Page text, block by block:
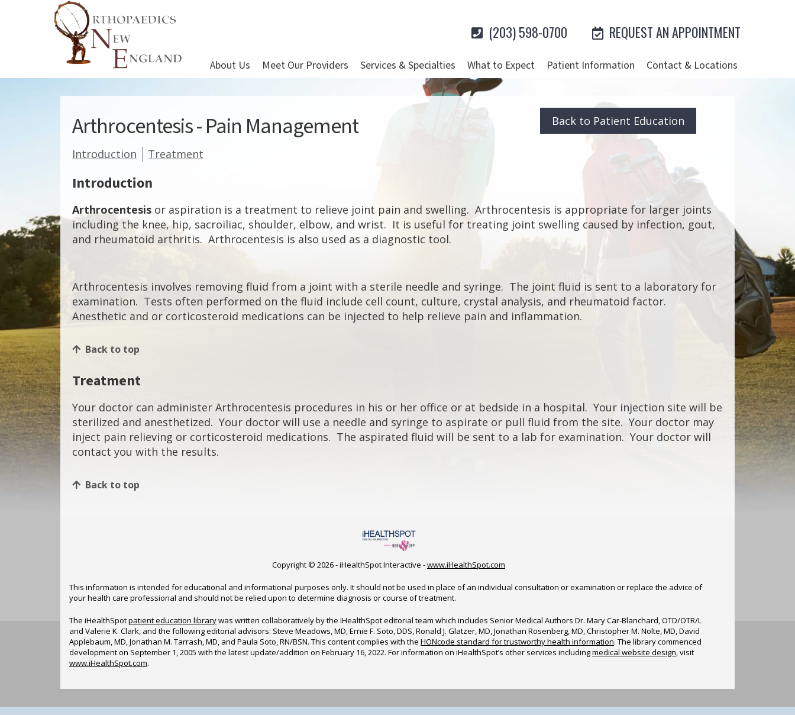
(203) 598-0700 REQUEST AN APPOINTMENT
About Us Meet Our Providers Services & Specialties What to Expect Patient Information Contact & Locations
Arthrocentesis - Pain Management Back to Patient Education
Introduction Treatment
Introduction
Arthrocentesis or aspiration is a treatment to relieve joint pain and swelling. Arthrocentesis is appropriate for larger joints
including the knee, hip, sacroiliac, shoulder, elbow, and wrist. It is useful for treating joint swelling caused by infection, gout,
and rheumatoid arthritis. Arthrocentesis is also used as a diagnostic tool.
Arthrocentesis involves removing fluid from a joint with a sterile needle and syringe. The joint fluid is sent to a laboratory for
examination. Tests often performed on the fluid include cell count, culture, crystal analysis, and rheumatoid factor.
Anesthetic and or corticosteroid medications can be injected to help relieve pain and inflammation.
Back to top
Treatment
Your doctor can administer Arthrocentesis procedures in his or her office or at bedside in a hospital. Your injection site will be
sterilized and anesthetized. Your doctor will use a needle and syringe to aspirate or pull fluid from the site. Your doctor may
inject pain relieving or corticosteroid medications. The aspirated fluid will be sent to a lab for examination. Your doctor will
contact you with the results.
Back to top
Copyright © 2026 - iHealthSpot Interactive -www.iHealthSpot.com
This information is intended for educational and informational purposes only. It should not be used in place of an individual consultation or examination or replace the advice of
your health care professional and should not be relied upon to determine diagnosis or course of treatment.
The iHealthSpotpatient education librarywas written collaboratively by the iHealthSpot editorial team which includes Senior Medical Authors Dr. Mary Car-Blanchard, OTD/OTR/L
and Valerie K. Clark, and the following editorial advisors: Steve Meadows, MD, Ernie F. Soto, DDS, Ronald J. Glatzer, MD, Jonathan Rosenberg, MD, Christopher M. Nolte, MD, David
Applebaum, MD, Jonathan M. Tarrash, MD, and Paula Soto, RN/BSN. This content complies with the HONcode standard for trustworthy health information. The library commenced
development on September 1, 2005 with the latest update/addition on February 16, 2022. For information on iHealthSpot’s other services includingmedical website design, visit
www.iHealthSpot.com.